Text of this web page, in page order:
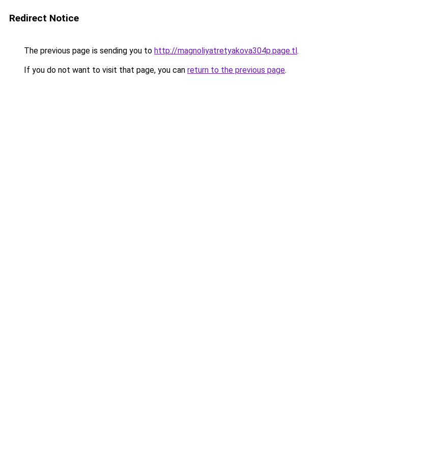
Redirect Notice
The previous page is sending you to http://magnoliyatretyakova304p.page.tl.
If you do not want to visit that page, you can return to the previous page.